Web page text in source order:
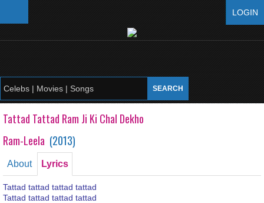
LOGIN
Tattad Tattad Ram Ji Ki Chal Dekho
Ram-Leela (2013)
About Lyrics
Tattad tattad tattad tattad
Tattad tattad tattad tattad